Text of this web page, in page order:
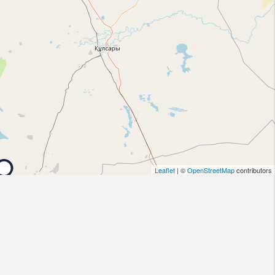
Leaflet | ©OpenStreetMapcontributors